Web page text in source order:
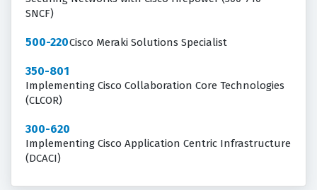
SNCF)
500-220Cisco Meraki Solutions Specialist
350-801
Implementing Cisco Collaboration Core Technologies
(CLCOR)
300-620
Implementing Cisco Application Centric Infrastructure
(DCACI)